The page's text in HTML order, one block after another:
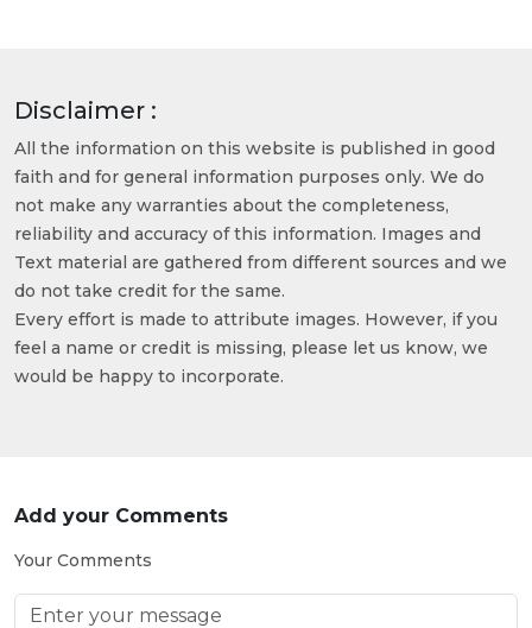
Disclaimer :
All the information on this website is published in good
faith and for general information purposes only. We do
not make any warranties about the completeness,
reliability and accuracy of this information. Images and
Text material are gathered from different sources and we
do not take credit for the same.
Every effort is made to attribute images. However, if you
feel a name or credit is missing, please let us know, we
would be happy to incorporate.
Add your Comments
Your Comments